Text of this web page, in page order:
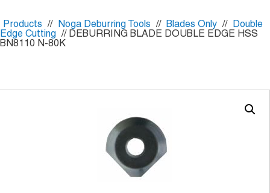
Products // Noga Deburring Tools // Blades Only //
Double
Edge Cutting
// DEBURRING BLADE DOUBLE EDGE HSS
BN8110 N-80K